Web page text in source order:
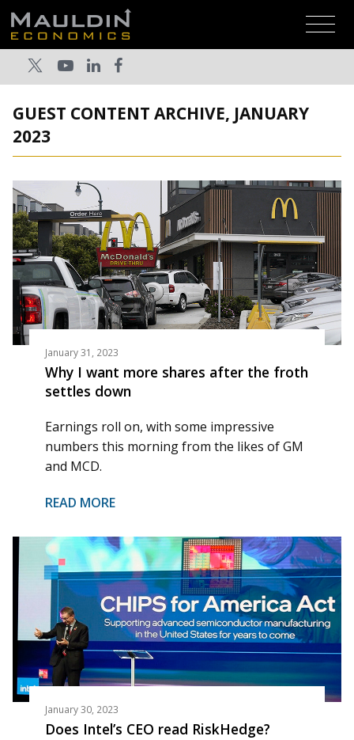
GUEST CONTENT ARCHIVE, JANUARY
2023
January 31, 2023
Why I want more shares after the froth
settles down
Earnings roll on, with some impressive
numbers this morning from the likes of GM
and MCD.
READ MORE
January 30, 2023
Does Intel’s CEO read RiskHedge?